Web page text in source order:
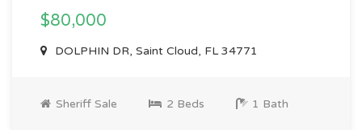
$80,000
DOLPHIN DR, Saint Cloud, FL 34771
Sheriff Sale 2 Beds 1 Bath